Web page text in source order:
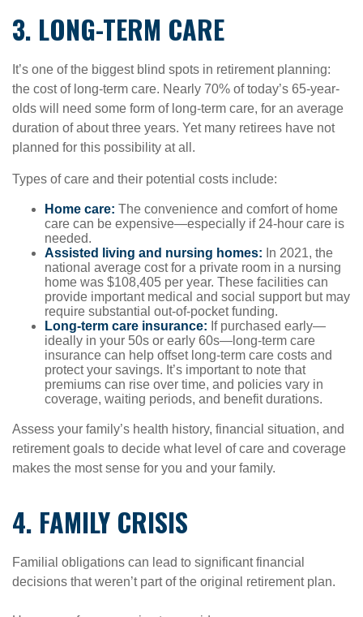
3. LONG-TERM CARE
It’s one of the biggest blind spots in retirement planning:
the cost of long-term care. Nearly 70% of today’s 65-year-
olds will need some form of long-term care, for an average
duration of about three years. Yet many retirees have not
planned for this possibility at all.
Types of care and their potential costs include:
Home care: The convenience and comfort of home
care can be expensive—especially if 24-hour care is
needed.
Assisted living and nursing homes: In 2021, the
national average cost for a private room in a nursing
home was $108,405 per year. These facilities can
provide important medical and social support but may
require substantial out-of-pocket funding.
Long-term care insurance: If purchased early—
ideally in your 50s or early 60s—long-term care
insurance can help offset long-term care costs and
protect your savings. It’s important to note that
premiums can rise over time, and policies vary in
coverage, waiting periods, and benefit durations.
Assess your family’s health history, financial situation, and
retirement goals to decide what level of care and coverage
makes the most sense for you and your family.
4. FAMILY CRISIS
Familial obligations can lead to significant financial
decisions that weren’t part of the original retirement plan.